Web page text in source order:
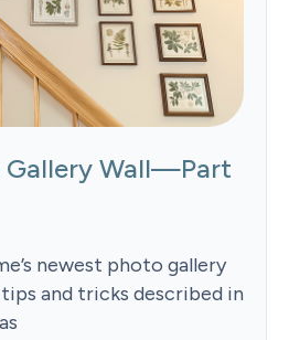
Gallery Wall—Part
newest photo gallery
and tricks described in